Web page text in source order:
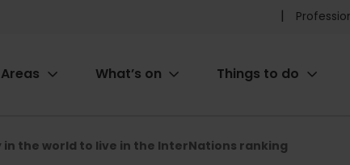
Pre
Areas What’s on Things to do
the world to live in the InterNations ranking